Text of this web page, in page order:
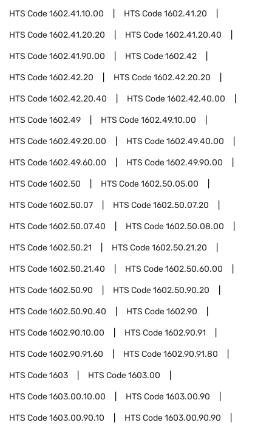
HTS Code1602.41.10.00 HTS Code1602.41.20
HTS Code1602.41.20.20 HTS Code1602.41.20.40
HTS Code1602.41.90.00 HTS Code1602.42
HTS Code1602.42.20 HTS Code1602.42.20.20
HTS Code1602.42.20.40 HTS Code1602.42.40.00
HTS Code1602.49 HTS Code1602.49.10.00
HTS Code1602.49.20.00 HTS Code1602.49.40.00
HTS Code1602.49.60.00 HTS Code1602.49.90.00
HTS Code1602.50 HTS Code1602.50.05.00
HTS Code1602.50.07 HTS Code1602.50.07.20
HTS Code1602.50.07.40 HTS Code1602.50.08.00
HTS Code1602.50.21 HTS Code1602.50.21.20
HTS Code1602.50.21.40 HTS Code1602.50.60.00
HTS Code1602.50.90 HTS Code1602.50.90.20
HTS Code1602.50.90.40 HTS Code1602.90
HTS Code1602.90.10.00 HTS Code1602.90.91
HTS Code1602.90.91.60 HTS Code1602.90.91.80
HTS Code1603 HTS Code1603.00
HTS Code1603.00.10.00 HTS Code1603.00.90
HTS Code1603.00.90.10 HTS Code1603.00.90.90